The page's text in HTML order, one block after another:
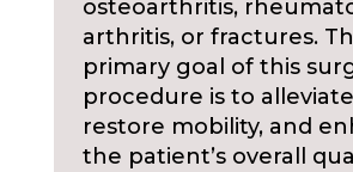
osteoarthritis,
arthritis, or fractures.
primary goal of this
procedure is to
restore mobility, and
the patient’s overall